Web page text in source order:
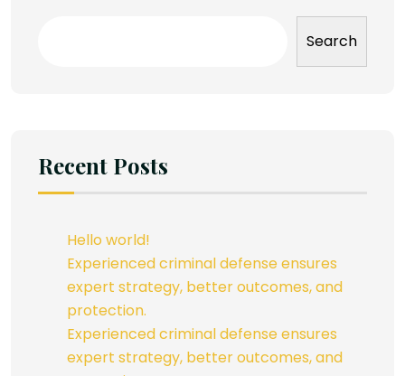
Search
Recent Posts
Hello world!
Experienced criminal defense ensures
expert strategy, better outcomes, and
protection.
Experienced criminal defense ensures
expert strategy, better outcomes, and